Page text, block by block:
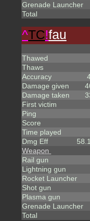
Grenade Launcher
Total
^TC!fau
Thawed
Thaws
Accuracy
Damage given
Damage taken
First victim
Ping
Score
Time played
Dmg Eff
Weapon
Rail gun
Lightning gun
Rocket Launcher
Shot gun
Plasma gun
Grenade Launcher
Total